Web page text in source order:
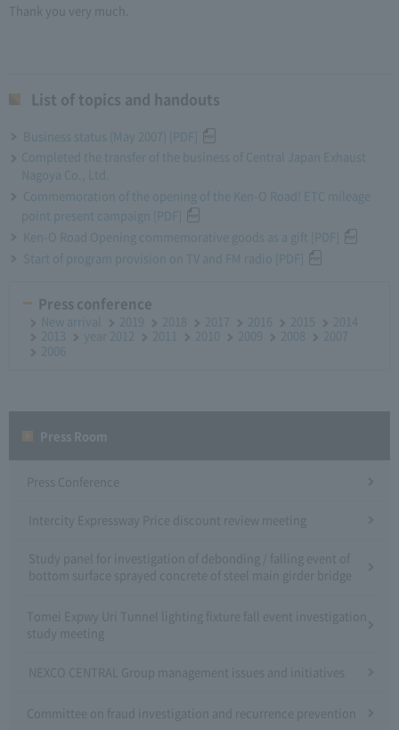
Thank you very much.
List of topics and handouts
Business status (May 2007) [PDF]
Completed the transfer of the business of Central Japan Exhaust
Nagoya Co., Ltd.
Commemoration of the opening of the Ken-O Road! ETC mileage
point present campaign [PDF]
Ken-O Road Opening commemorative goods as a gift [PDF]
Start of program provision on TV and FM radio [PDF]
Press conference
New arrival 2019 2018 2017 2016 2015
2014
2013
year 2012 2011 2010 2009 2008
2007
2006
Press Conference
Intercity Expressway Price discount review meeting
Study panel for investigation of debonding / falling event of
bottom surface sprayed concrete of steel main girder bridge
Tomei Expwy Uri Tunnel lighting fixture fall event investigation
study meeting
NEXCO CENTRAL Group management issues and initiatives
Committee on fraud investigation and recurrence prevention